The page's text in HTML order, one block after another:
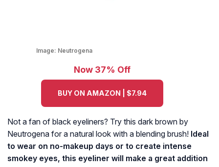
Image: Neutrogena
Now 37% Off
BUY ON AMAZON | $7.94
Not a fan of black eyeliners? Try this dark brown by
Neutrogena for a natural look with a blending brush! Ideal
to wear on no-makeup days or to create intense
smokey eyes, this eyeliner will make a great addition